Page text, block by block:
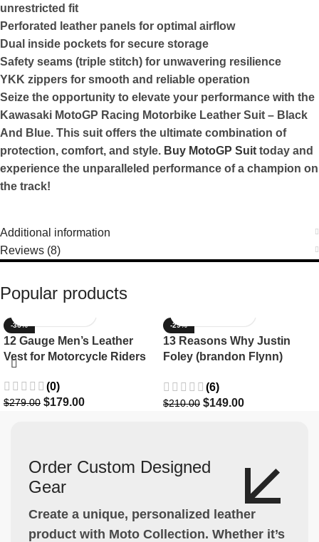
unrestricted fit
Perforated leather panels for optimal airflow
Dual inside pockets for secure storage
Safety seams (triple stitch) for unwavering resilience
YKK zippers for smooth and reliable operation
Seize the opportunity to elevate your performance with the
Kawasaki MotoGP Racing Motorbike Leather Suit – Black
And Blue. This suit offers the ultimate combination of
protection, comfort, and style. Buy MotoGP Suit today and
experience the unparalleled performance of a champion on
the track!
Additional information
Reviews (8)
Popular products
-36%
12 Gauge Men’s Leather
Vest for Motorcycle Riders
(0)
$279.00 $179.00
-29%
13 Reasons Why Justin
Foley (brandon Flynn)
(6)
$210.00 $149.00
Order Custom Designed
Gear
Create a unique, personalized leather
product with Moto Collection. Whether it’s